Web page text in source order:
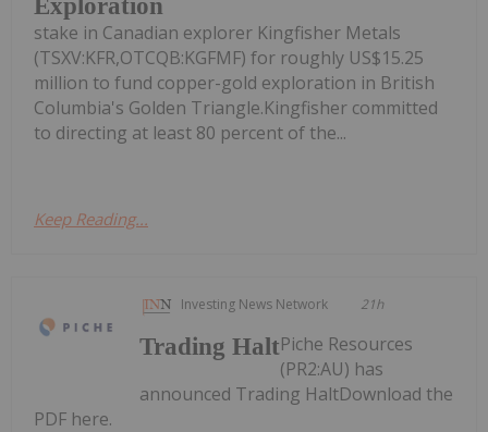
Exploration
stake in Canadian explorer Kingfisher Metals
(TSXV:KFR,OTCQB:KGFMF) for roughly US$15.25
million to fund copper-gold exploration in British
Columbia's Golden Triangle.Kingfisher committed
to directing at least 80 percent of the...
Keep Reading...
Investing News Network 21h
Trading HaltPiche Resources
(PR2:AU) has
announced Trading HaltDownload the
PDF here.